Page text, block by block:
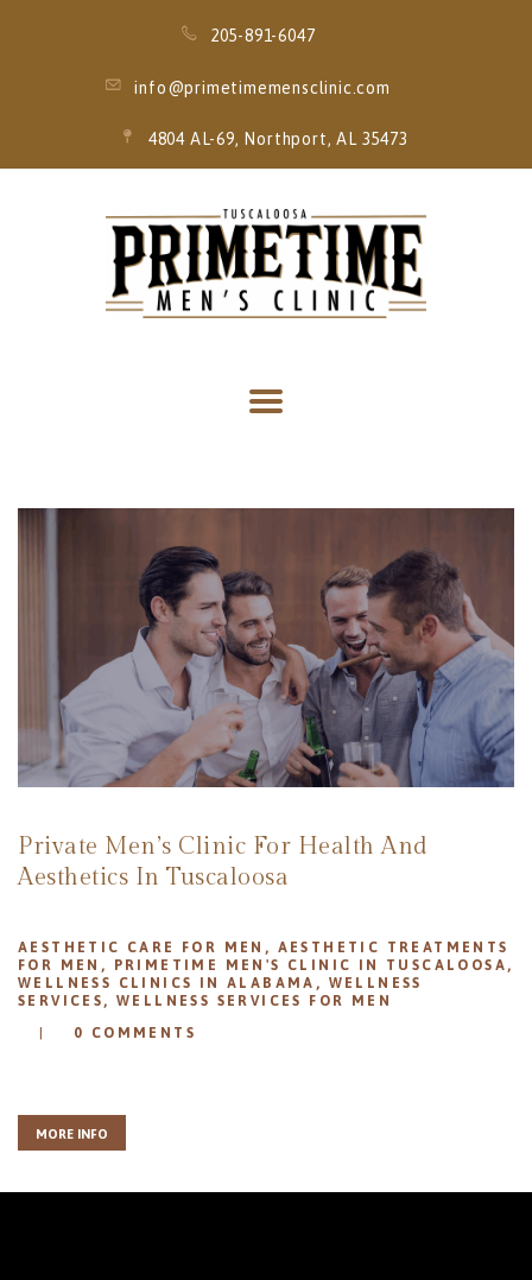
205-891-6047
info@primetimemensclinic.com
4804 AL-69, Northport, AL 35473
HOME
EVENT
APPOINTMENT
BLOG
Private Men’s Clinic For Health And
Aesthetics In Tuscaloosa
AESTHETIC CARE FOR MEN , AESTHETIC TREATMENTS
FOR MEN , PRIMETIME MEN'S CLINIC IN TUSCALOOSA ,
WELLNESS CLINICS IN ALABAMA , WELLNESS
SERVICES ,WELLNESS SERVICES FOR MEN
0
COMMENTS
MORE INFO